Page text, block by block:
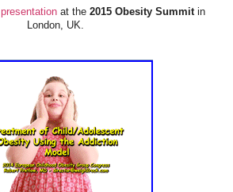
presentationat the2015 Obesity Summitin
London, UK.